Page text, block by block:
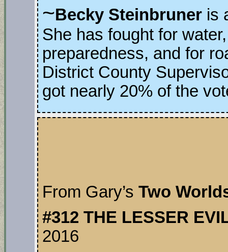
~Becky Steinbruner is
She has fought for
preparedness, and for
District County
got nearly 20% of the
From Gary’s Two
#312 THE LESSER
2016